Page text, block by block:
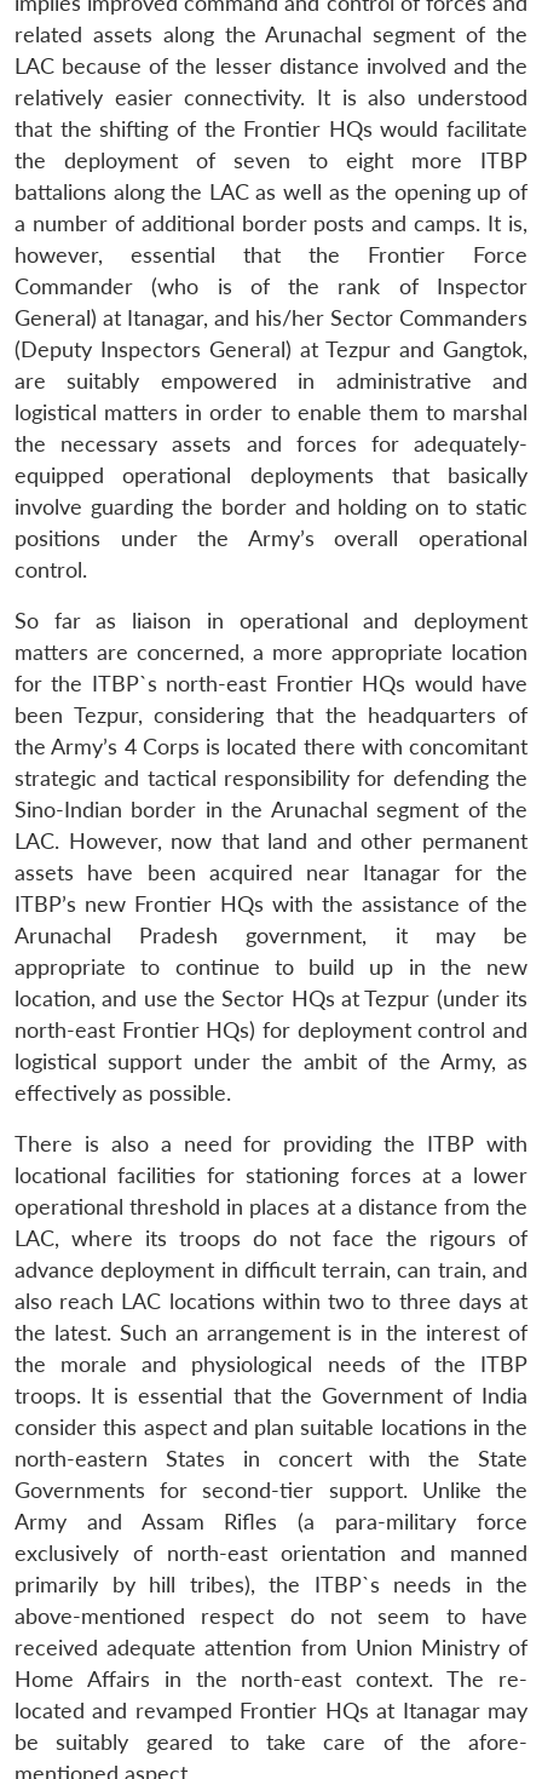
related assets along the Arunachal segment of the
LAC because of the lesser distance involved and the
relatively easier connectivity. It is also understood
that the shifting of the Frontier HQs would facilitate
the deployment of seven to eight more ITBP
battalions along the LAC as well as the opening up of
a number of additional border posts and camps. It is,
however, essential that the Frontier Force
Commander (who is of the rank of Inspector
General) at Itanagar, and his/her Sector Commanders
(Deputy Inspectors General) at Tezpur and Gangtok,
are suitably empowered in administrative and
logistical matters in order to enable them to marshal
the necessary assets and forces for adequately-
equipped operational deployments that basically
involve guarding the border and holding on to static
positions under the Army’s overall operational
control.
So far as liaison in operational and deployment
matters are concerned, a more appropriate location
for the ITBP`s north-east Frontier HQs would have
been Tezpur, considering that the headquarters of
the Army’s 4 Corps is located there with concomitant
strategic and tactical responsibility for defending the
Sino-Indian border in the Arunachal segment of the
LAC. However, now that land and other permanent
assets have been acquired near Itanagar for the
ITBP’s new Frontier HQs with the assistance of the
Arunachal Pradesh government, it may be
appropriate to continue to build up in the new
location, and use the Sector HQs at Tezpur (under its
north-east Frontier HQs) for deployment control and
logistical support under the ambit of the Army, as
effectively as possible.
There is also a need for providing the ITBP with
locational facilities for stationing forces at a lower
operational threshold in places at a distance from the
LAC, where its troops do not face the rigours of
advance deployment in difficult terrain, can train, and
also reach LAC locations within two to three days at
the latest. Such an arrangement is in the interest of
the morale and physiological needs of the ITBP
troops. It is essential that the Government of India
consider this aspect and plan suitable locations in the
north-eastern States in concert with the State
Governments for second-tier support. Unlike the
Army and Assam Rifles (a para-military force
exclusively of north-east orientation and manned
primarily by hill tribes), the ITBP`s needs in the
above-mentioned respect do not seem to have
received adequate attention from Union Ministry of
Home Affairs in the north-east context. The re-
located and revamped Frontier HQs at Itanagar may
be suitably geared to take care of the afore-
mentioned aspect.